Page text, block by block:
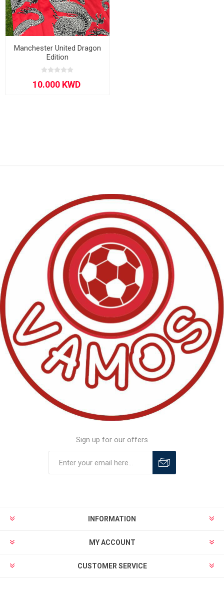
Manchester United Dragon
Edition
Sign up for our offers
INFORMATION
MY ACCOUNT
CUSTOMER SERVICE